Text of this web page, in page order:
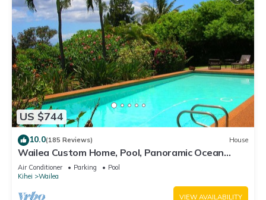
US $744
10.0(185 Reviews) House
Wailea Custom Home, Pool, Panoramic Ocean
View, Waterfalls - Maui Ocean Palms
Air Conditioner Parking
Pool
Kihei
Wailea
VIEW AVAILABILITY